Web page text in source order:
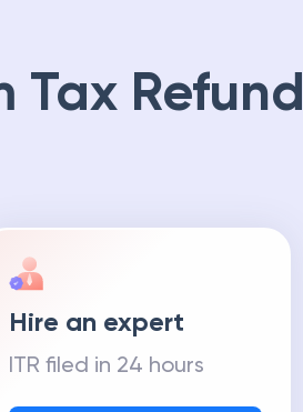
Tax Refund
Hire an expert
ITR filed in 24 hours